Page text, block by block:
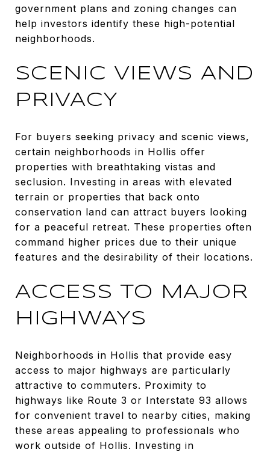
government plans and zoning changes can
help investors identify these high-potential
neighborhoods.
SCENIC VIEWS AND
PRIVACY
For buyers seeking privacy and scenic views,
certain neighborhoods in Hollis offer
properties with breathtaking vistas and
seclusion. Investing in areas with elevated
terrain or properties that back onto
conservation land can attract buyers looking
for a peaceful retreat. These properties often
command higher prices due to their unique
features and the desirability of their locations.
ACCESS TO MAJOR
HIGHWAYS
Neighborhoods in Hollis that provide easy
access to major highways are particularly
attractive to commuters. Proximity to
highways like Route 3 or Interstate 93 allows
for convenient travel to nearby cities, making
these areas appealing to professionals who
work outside of Hollis. Investing in